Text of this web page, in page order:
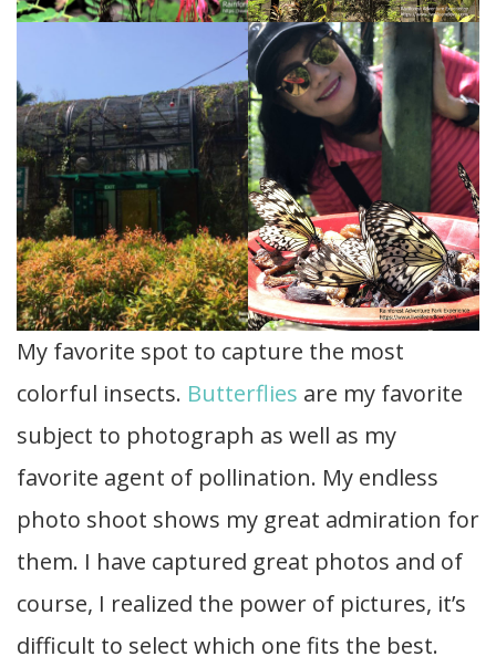
My favorite spot to capture the most
colorful insects. Butterflies are my favorite
subject to photograph as well as my
favorite agent of pollination. My endless
photo shoot shows my great admiration for
them. I have captured great photos and of
course, I realized the power of pictures, it’s
difficult to select which one fits the best.